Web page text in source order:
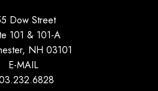
Dow Street
101 & 101-A
NH 03101
E-MAIL